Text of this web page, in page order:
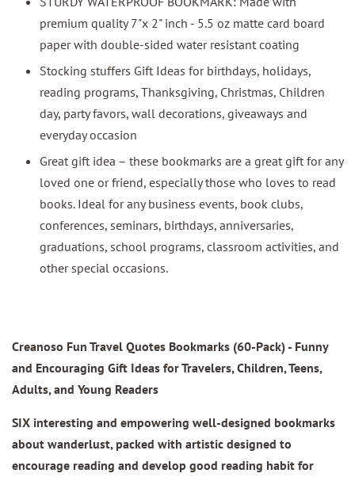
premium quality 7"x 2" inch - 5.5 oz matte card board
paper with double-sided water resistant coating
Stocking stuffers Gift Ideas for birthdays, holidays,
reading programs, Thanksgiving, Christmas, Children
day, party favors, wall decorations, giveaways and
everyday occasion
Great gift idea – these bookmarks are a great gift for any
loved one or friend, especially those who loves to read
books. Ideal for any business events, book clubs,
conferences, seminars, birthdays, anniversaries,
graduations, school programs, classroom activities, and
other special occasions.
Creanoso Fun Travel Quotes Bookmarks (60-Pack) - Funny
and Encouraging Gift Ideas for Travelers, Children, Teens,
Adults, and Young Readers
SIX interesting and empowering well-designed bookmarks
about wanderlust, packed with artistic designed to
encourage reading and develop good reading habit for